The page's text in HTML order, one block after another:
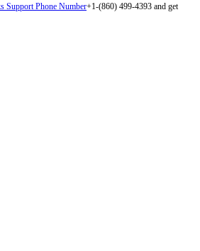
Support Phone Number+1-(860) 499-4393 and get